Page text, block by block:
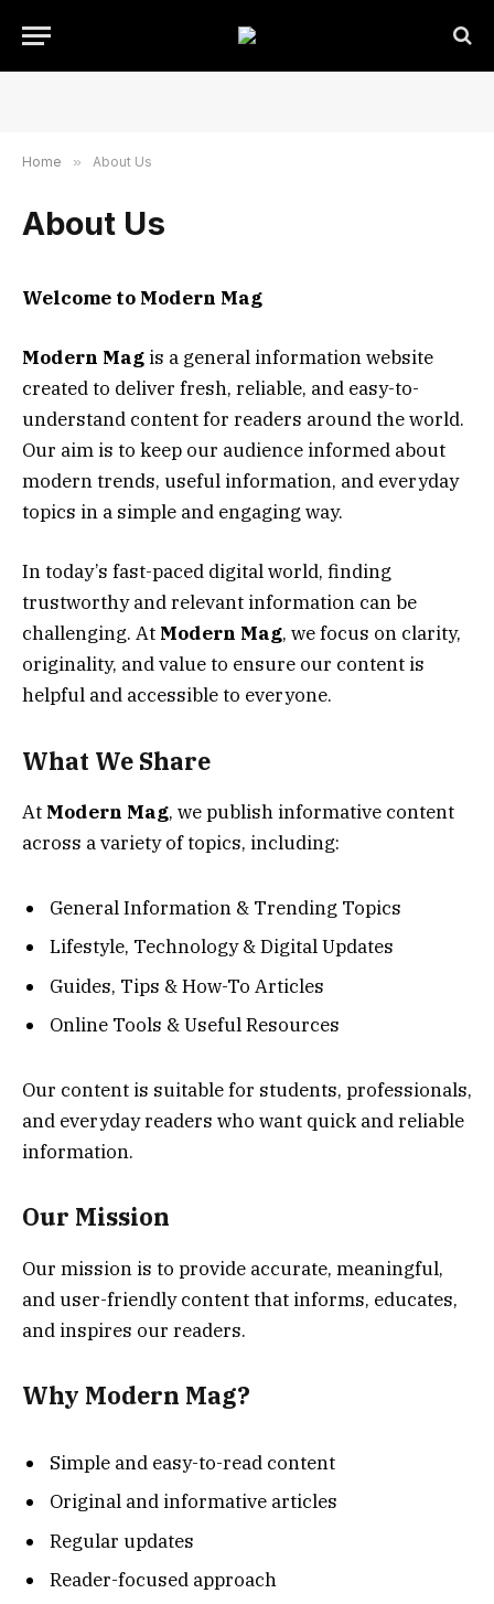
Home » About Us
About Us
Welcome to Modern Mag
Modern Mag is a general information website
created to deliver fresh, reliable, and easy-to-
understand content for readers around the world.
Our aim is to keep our audience informed about
modern trends, useful information, and everyday
topics in a simple and engaging way.
In today’s fast-paced digital world, finding
trustworthy and relevant information can be
challenging. At Modern Mag, we focus on clarity,
originality, and value to ensure our content is
helpful and accessible to everyone.
What We Share
At Modern Mag, we publish informative content
across a variety of topics, including:
General Information & Trending Topics
Lifestyle, Technology & Digital Updates
Guides, Tips & How-To Articles
Online Tools & Useful Resources
Our content is suitable for students, professionals,
and everyday readers who want quick and reliable
information.
Our Mission
Our mission is to provide accurate, meaningful,
and user-friendly content that informs, educates,
and inspires our readers.
Why Modern Mag?
Simple and easy-to-read content
Original and informative articles
Regular updates
Reader-focused approach